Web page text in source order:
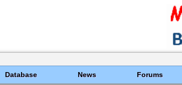
Database News Forums